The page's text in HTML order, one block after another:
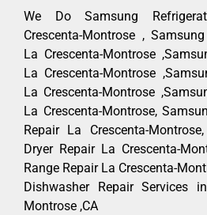
We Do Samsung
Crescenta-Montrose ,
La Crescenta-Montrose
La Crescenta-Montrose
La Crescenta-Montrose
La Crescenta-Montrose,
Repair La Crescenta-
Dryer Repair La Crescenta-
Range Repair La Crescenta-
Dishwasher Repair Services
Montrose ,CA